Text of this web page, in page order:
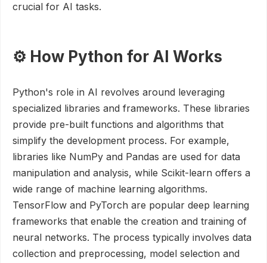
crucial for AI tasks.
⚙️ How Python for AI Works
Python's role in AI revolves around leveraging
specialized libraries and frameworks. These libraries
provide pre-built functions and algorithms that
simplify the development process. For example,
libraries like NumPy and Pandas are used for data
manipulation and analysis, while Scikit-learn offers a
wide range of machine learning algorithms.
TensorFlow and PyTorch are popular deep learning
frameworks that enable the creation and training of
neural networks. The process typically involves data
collection and preprocessing, model selection and